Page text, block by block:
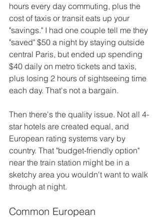
hours every day commuting, plus the
cost of taxis or transit eats up your
"savings." I had one couple tell me they
"saved" $50 a night by staying outside
central Paris, but ended up spending
$40 daily on metro tickets and taxis,
plus losing 2 hours of sightseeing time
each day. That's not a bargain.
Then there's the quality issue. Not all 4-
star hotels are created equal, and
European rating systems vary by
country. That "budget-friendly option"
near the train station might be in a
sketchy area you wouldn't want to walk
through at night.
Common European